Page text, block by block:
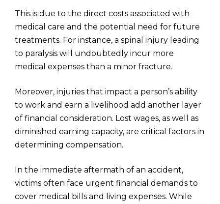
This is due to the direct costs associated with
medical care and the potential need for future
treatments. For instance, a spinal injury leading
to paralysis will undoubtedly incur more
medical expenses than a minor fracture.
Moreover, injuries that impact a person’s ability
to work and earn a livelihood add another layer
of financial consideration. Lost wages, as well as
diminished earning capacity, are critical factors in
determining compensation.
In the immediate aftermath of an accident,
victims often face urgent financial demands to
cover medical bills and living expenses. While